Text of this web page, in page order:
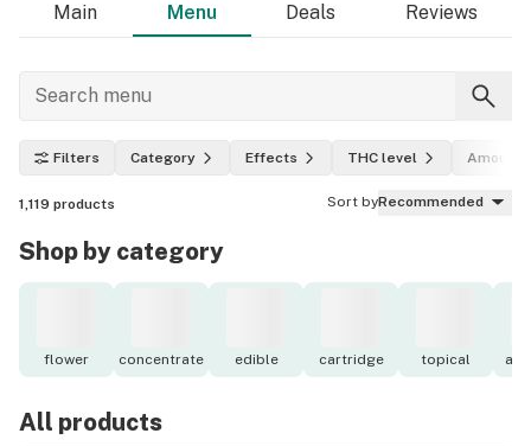
Main Menu Deals Reviews
Filters Category Effects THC level Amount
1,119 products Sort byRecommended
Shop by category
flower concentrate edible cartridge topical
All products